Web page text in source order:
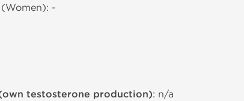
-
testosterone production): n/a